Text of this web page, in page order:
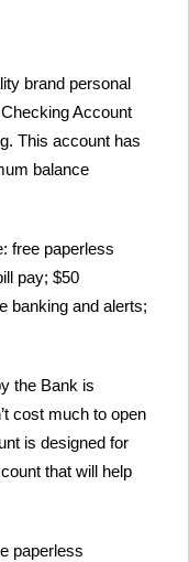
brand personal
Account
This account has
balance
free paperless
pay; $50
banking and alerts;
the Bank is
cost much to open
is designed for
that will help
paperless